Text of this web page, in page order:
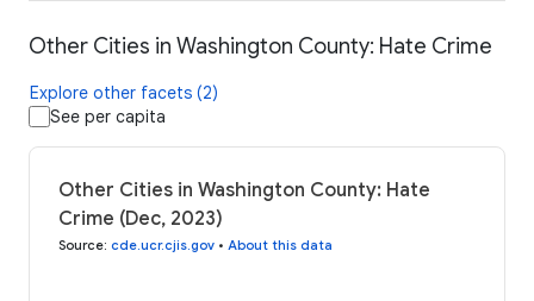
Other Cities in Washington County: Hate Crime
Explore other facets (2)
See per capita
Other Cities in Washington County: Hate
Crime (Dec, 2023)
Source: cde.ucr.cjis.gov • About this data